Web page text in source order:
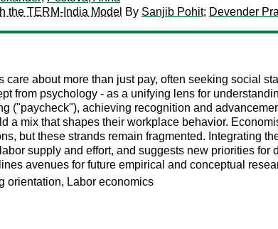
the TERM-India Model By Sanjib Pohit; Devender
about more than just pay, often seeking social
from psychology - as a unifying lens for
("paycheck"), achieving recognition and
a mix that shapes their workplace behavior.
but these strands remain fragmented. Integrating
supply and effort, and suggests new priorities for
avenues for future empirical and conceptual
orientation, Labor economics